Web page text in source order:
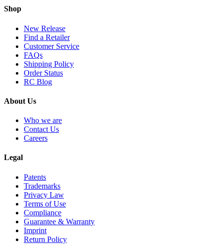
Shop
New Release
Find a Retailer
Customer Service
FAQs
Shipping Policy
Order Status
RC Blog
About Us
Who we are
Contact Us
Careers
Legal
Patents
Trademarks
Privacy Law
Terms of Use
Compliance
Guarantee & Warranty
Imprint
Return Policy